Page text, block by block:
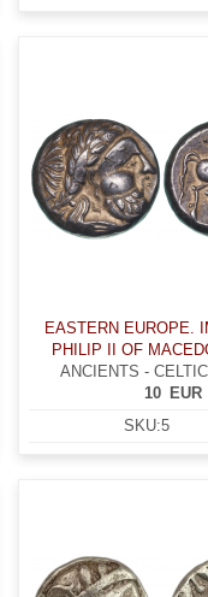
EASTERN EUROPE.
PHILIP II OF
ANCIENTS -
EUR
10
SKU:5